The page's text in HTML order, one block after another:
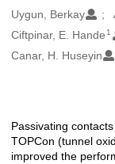
Oluşturanlar
Uygun, Berkay
Ciftpinar, E. Hande 1
Canar, H. Huseyin
Açıklama
Passivating
TOPCon (tunnel
improved the